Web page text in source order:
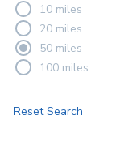
10 miles
20 miles
50 miles
100 miles
Reset Search